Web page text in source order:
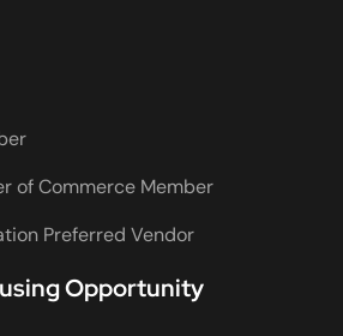
of Commerce Member
Preferred Vendor
Opportunity